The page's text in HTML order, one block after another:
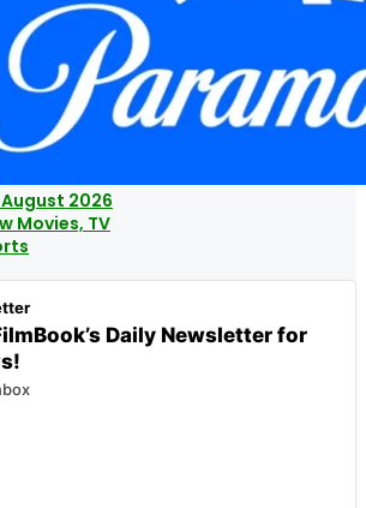
2026
Movies, TV
Daily Newsletter for